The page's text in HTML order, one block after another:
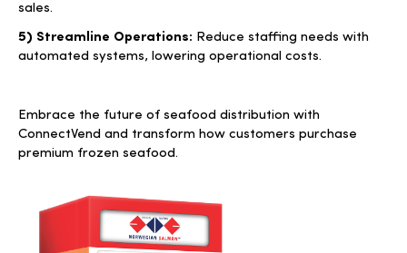
sales.
5) Streamline Operations: Reduce staffing needs with
automated systems, lowering operational costs.
Embrace the future of seafood distribution with
ConnectVend and transform how customers purchase
premium frozen seafood.